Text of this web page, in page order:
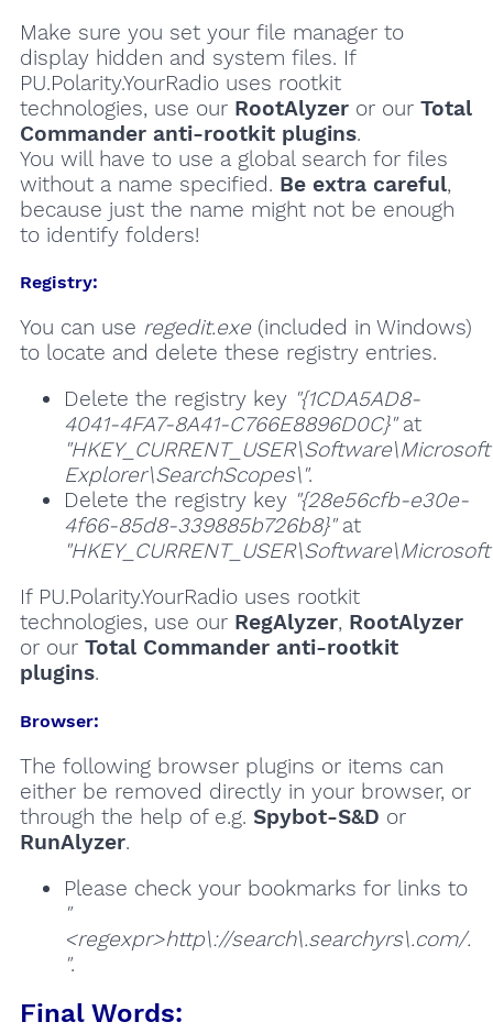
Make sure you set your file manager to
display hidden and system files. If
PU.Polarity.YourRadio uses rootkit
technologies, use our RootAlyzeror our Total
Commander anti-rootkit plugins.
You will have to use a global search for files
without a name specified. Be extra careful,
because just the name might not be enough
to identify folders!
Registry:
You can use regedit.exe(included in Windows)
to locate and delete these registry entries.
Delete the registry key "{1CDA5AD8-
4041-4FA7-8A41-C766E8896D0C}"at
Explorer\SearchScopes\".
Delete the registry key "{28e56cfb-e30e-
4f66-85d8-339885b726b8}"at
If PU.Polarity.YourRadio uses rootkit
technologies, use our RegAlyzer, RootAlyzer
or our Total Commander anti-rootkit
plugins.
Browser:
The following browser plugins or items can
either be removed directly in your browser, or
through the help of e.g. Spybot-S&D or
RunAlyzer.
Please check your bookmarks for links to
"
<regexpr>http\://search\.searchyrs\.com/.
".
Final Words: